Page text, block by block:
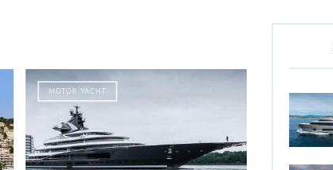
MOTOR YACHT